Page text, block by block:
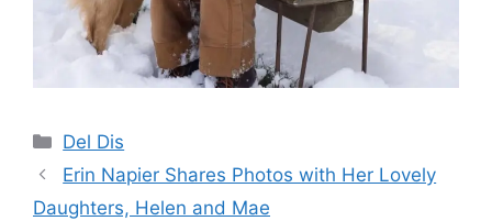
Categories
Del Dis
Erin Napier Shares Photos with Her Lovely
Daughters, Helen and Mae